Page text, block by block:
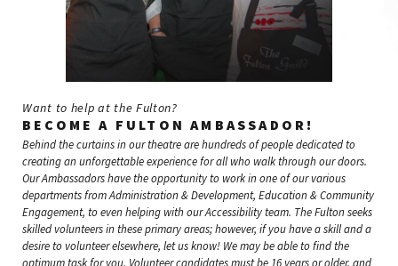
Want to help at the Fulton?
BECOME A FULTON AMBASSADOR!
Behind the curtains in our theatre are hundreds of people dedicated to
creating an unforgettable experience for all who walk through our doors.
Our Ambassadors have the opportunity to work in one of our various
departments from Administration & Development, Education & Community
Engagement, to even helping with our Accessibility team. The Fulton seeks
skilled volunteers in these primary areas; however, if you have a skill and a
desire to volunteer elsewhere, let us know! We may be able to find the
optimum task for you. Volunteer candidates must be 16 years or older, and